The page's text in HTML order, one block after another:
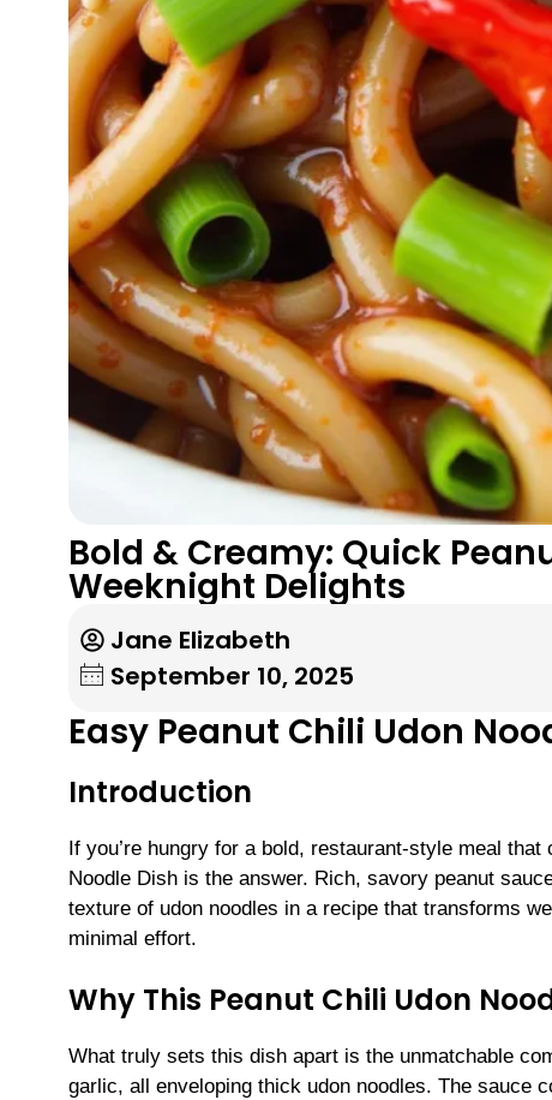
Bold & Creamy: Quick
Weeknight Delights
Jane Elizabeth
September 10, 2025
Easy Peanut Chili Udon
Introduction
If you’re hungry for a bold, restaurant-style meal
Noodle Dish is the answer. Rich, savory peanut
texture of udon noodles in a recipe that transforms
minimal effort.
Why This Peanut Chili Udon
What truly sets this dish apart is the unmatchable
garlic, all enveloping thick udon noodles. The sauce